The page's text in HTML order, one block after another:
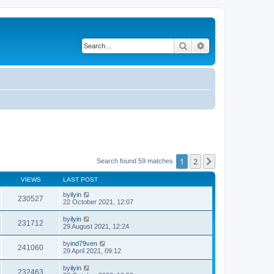
Search
Search found 59 matches 1 2
VIEWS LAST POST
230527 byilyin
22 October 2021, 12:07
231712 byilyin
29 August 2021, 12:24
241060 byind79ven
29 April 2021, 09:12
232463 byilyin